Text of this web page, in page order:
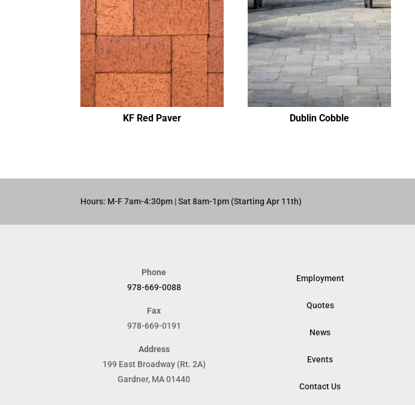
KF Red Paver Dublin Cobble
Hours: M-F 7am-4:30pm | Sat 8am-1pm (Starting Apr 11th)
Phone
978-669-0088
Fax
978-669-0191
Address
199 East Broadway (Rt. 2A)
Gardner, MA 01440
Employment
Quotes
News
Events
Contact Us